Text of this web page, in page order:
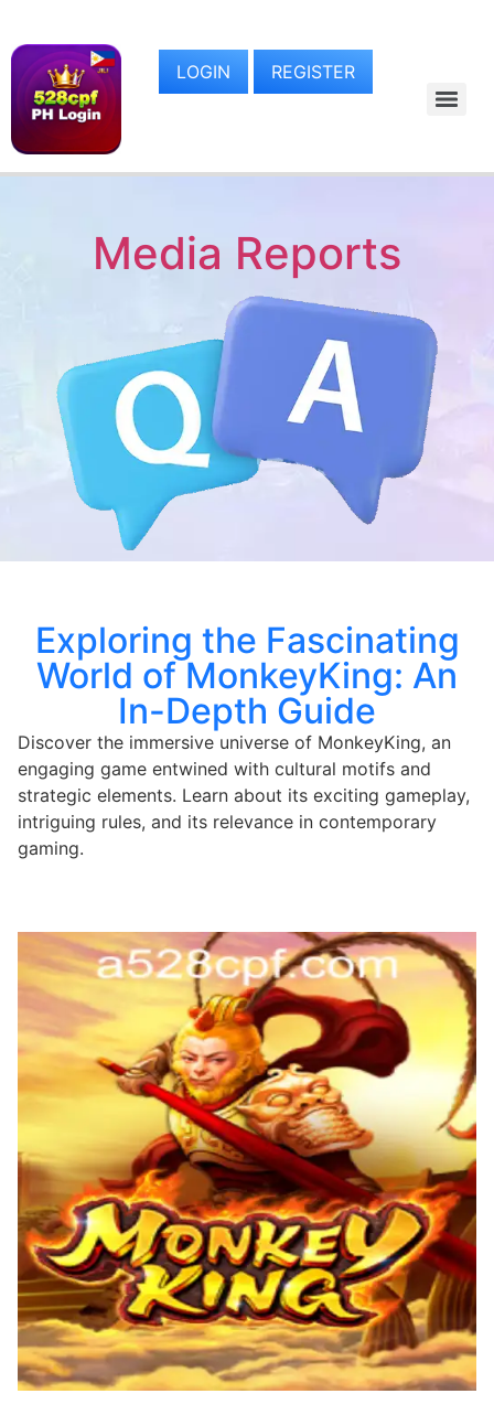
LOGIN REGISTER
Media Reports
Exploring the Fascinating
World of MonkeyKing: An
In-Depth Guide
Discover the immersive universe of MonkeyKing, an
engaging game entwined with cultural motifs and
strategic elements. Learn about its exciting gameplay,
intriguing rules, and its relevance in contemporary
gaming.